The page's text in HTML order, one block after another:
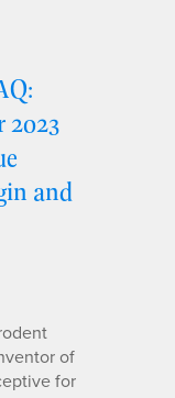
2023
and
of
for